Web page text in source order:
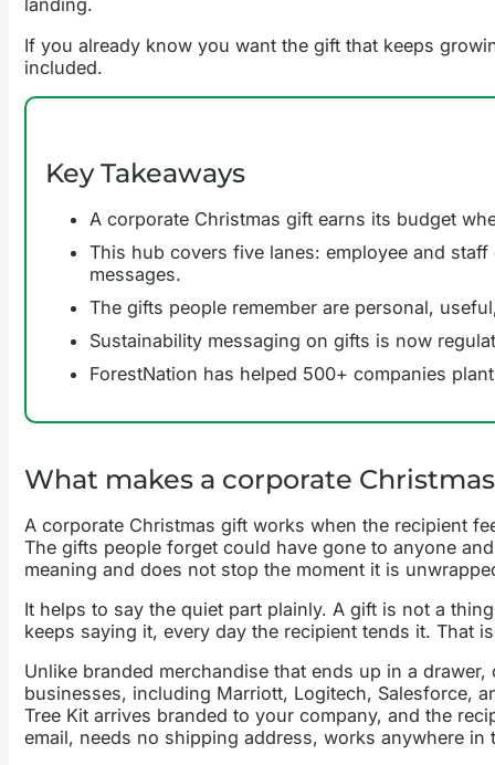
landing.
If you already know you want the gift that keeps
included.
Key Takeaways
A corporate Christmas gift earns its budget
This hub covers five lanes: employee and
messages.
The gifts people remember are personal,
Sustainability messaging on gifts is now
ForestNation has helped 500+ companies
What makes a corporate
A corporate Christmas gift works when the recipient
The gifts people forget could have gone to anyone
meaning and does not stop the moment it is
It helps to say the quiet part plainly. A gift is not a
keeps saying it, every day the recipient tends it. That
Unlike branded merchandise that ends up in a
businesses, including Marriott, Logitech, Salesforce,
Tree Kit arrives branded to your company, and the
email, needs no shipping address, works anywhere